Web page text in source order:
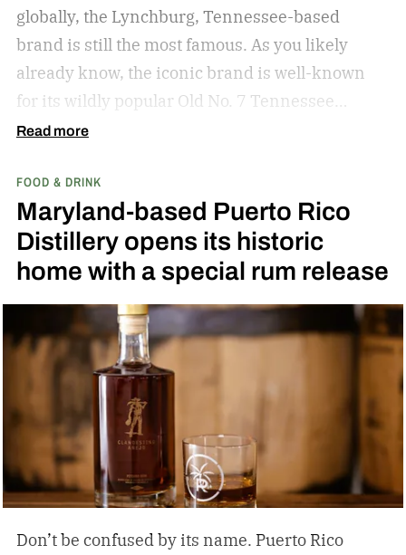
globally, the Lynchburg, Tennessee-based
brand is still the most famous. As you likely
already know, the iconic brand is well-known
for its wildly popular Old No. 7 Tennessee
whiskey as well as countless award-winning
the release of a new addition to its epic portfolio:
High Angel’s Share Tennessee Whiskey.Jack
Daniel’s High Angel’s Share Tennessee Whiskey
Read more
FOOD & DRINK
Maryland-based Puerto Rico
Distillery opens its historic
home with a special rum release
Don’t be confused by its name. Puerto Rico